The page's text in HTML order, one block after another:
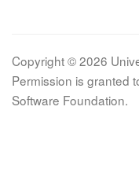
Copyright © 2026
Permission is granted
Software Foundation.